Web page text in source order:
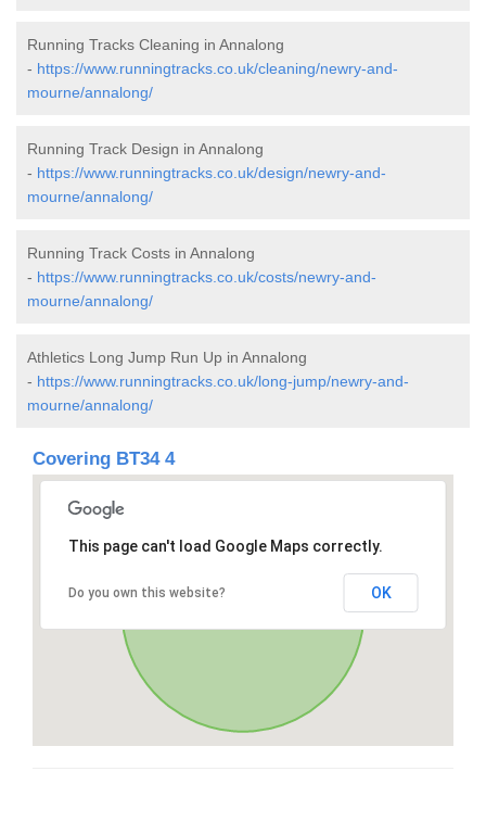
Running Tracks Cleaning in Annalong
- https://www.runningtracks.co.uk/cleaning/newry-and-
mourne/annalong/
Running Track Design in Annalong
- https://www.runningtracks.co.uk/design/newry-and-
mourne/annalong/
Running Track Costs in Annalong
- https://www.runningtracks.co.uk/costs/newry-and-
mourne/annalong/
Athletics Long Jump Run Up in Annalong
- https://www.runningtracks.co.uk/long-jump/newry-and-
mourne/annalong/
Covering BT34 4
This page can't load Google Maps correctly.
Do you own this website? OK